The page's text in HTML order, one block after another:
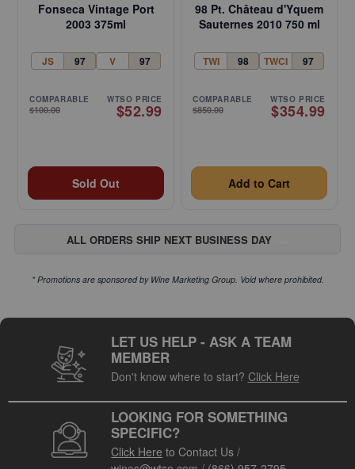
Fonseca Vintage Port
2003 375ml
JS 97 V 97
COMPARABLE
$100.00
WTSO PRICE
$52.99
Sold Out
98 Pt. Château d'Yquem
Sauternes 2010 750 ml
TWI 98 TWCI 97
COMPARABLE
$850.00
WTSO PRICE
$354.99
Add to Cart
ALL ORDERS SHIP NEXT BUSINESS DAY
* Promotions are sponsored by Wine Marketing Group. Void where prohibited.
LET US HELP - ASK A TEAM
MEMBER
Don't know where to start? Click Here
LOOKING FOR SOMETHING
SPECIFIC?
Click Here to Contact Us /